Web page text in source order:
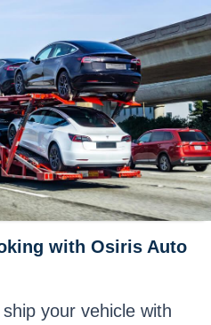
with Osiris Auto
your vehicle with